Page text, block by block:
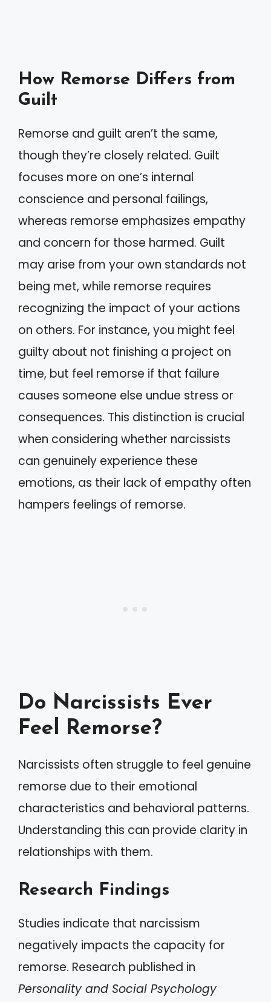
How Remorse Differs from
Guilt
Remorse and guilt aren’t the same,
though they’re closely related. Guilt
focuses more on one’s internal
conscience and personal failings,
whereas remorse emphasizes empathy
and concern for those harmed. Guilt
may arise from your own standards not
being met, while remorse requires
recognizing the impact of your actions
on others. For instance, you might feel
guilty about not finishing a project on
time, but feel remorse if that failure
causes someone else undue stress or
consequences. This distinction is crucial
when considering whether narcissists
can genuinely experience these
emotions, as their lack of empathy often
hampers feelings of remorse.
Do Narcissists Ever
Feel Remorse?
Narcissists often struggle to feel genuine
remorse due to their emotional
characteristics and behavioral patterns.
Understanding this can provide clarity in
relationships with them.
Research Findings
Studies indicate that narcissism
negatively impacts the capacity for
remorse. Research published in
Personality and Social Psychology